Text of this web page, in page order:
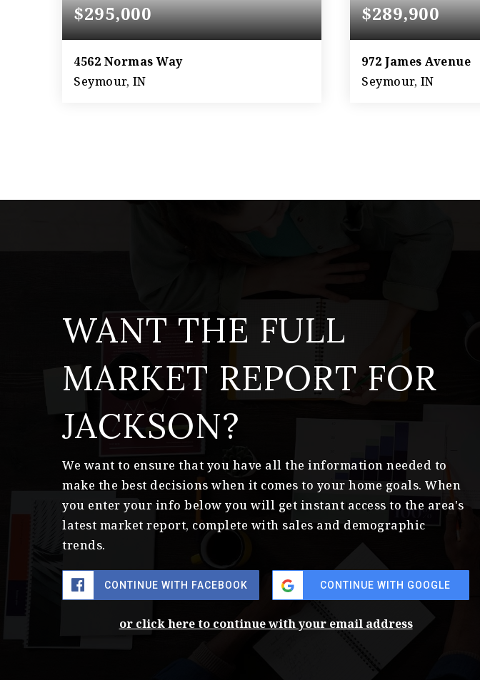
$295,000
4562 Normas Way
Seymour, IN
$289,900
972 James Avenue
Seymour, IN
WANT THE FULL
MARKET REPORT FOR
JACKSON?
We want to ensure that you have all the information needed to
make the best decisions when it comes to your home goals. When
you enter your info below you will get instant access to the area's
latest market report, complete with sales and demographic
trends.
CONTINUE WITH FACEBOOK CONTINUE WITH GOOGLE
or click here to continue with your email address